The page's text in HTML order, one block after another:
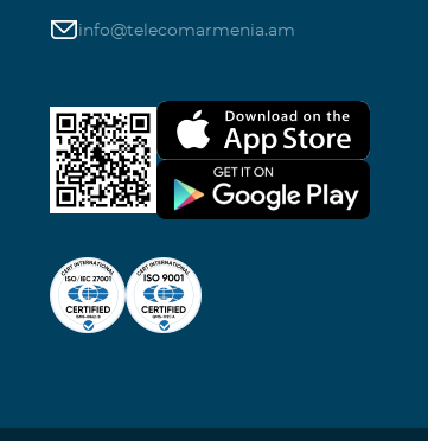
info@telecomarmenia.am